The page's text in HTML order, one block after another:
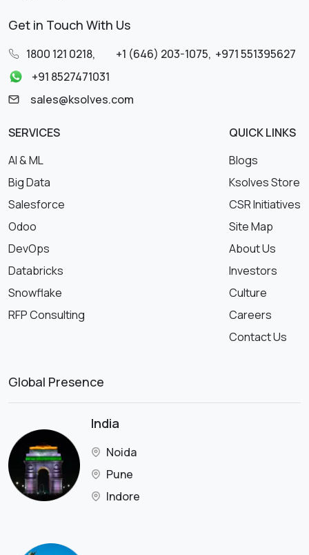
Get in Touch With Us
1800 121 0218, +1 (646) 203-1075, +971 551395627
+91 8527471031
sales@ksolves.com
SERVICES
AI & ML
Big Data
Salesforce
Odoo
DevOps
Databricks
Snowflake
RFP Consulting
QUICK LINKS
Blogs
Ksolves Store
CSR Initiatives
Site Map
About Us
Investors
Culture
Careers
Contact Us
Global Presence
India
Noida
Pune
Indore